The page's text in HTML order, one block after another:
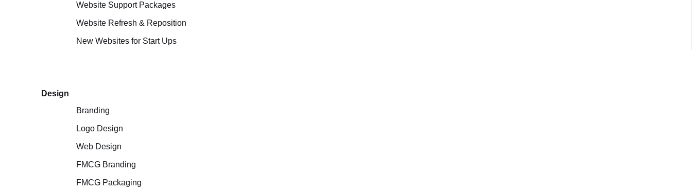
Website Support Packages
Website Refresh & Reposition
New Websites for Start Ups
Design
Branding
Logo Design
Web Design
FMCG Branding
FMCG Packaging